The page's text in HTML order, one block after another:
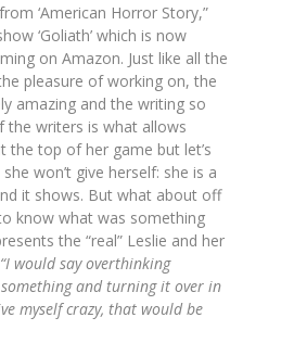
‘American Horror Story,”
‘Goliath’ which is now
on Amazon. Just like all the
pleasure of working on, the
amazing and the writing so
the writers is what allows
the top of her game but let’s
won’t give herself: she is a
it shows. But what about off
know what was something
the “real” Leslie and her
“I would say overthinking
and turning it over in
myself crazy, that would be